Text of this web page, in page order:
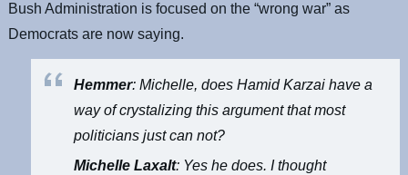
Bush Administration is focused on the “wrong war” as
Democrats are now saying.
Hemmer: Michelle, does Hamid Karzai have a
way of crystalizing this argument that most
politicians just can not?
Michelle Laxalt: Yes he does. I thought